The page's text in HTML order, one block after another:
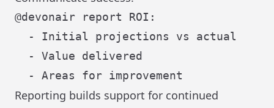
@devonair report ROI:
  - Initial projections vs actual
  - Value delivered
Reporting builds support for continued